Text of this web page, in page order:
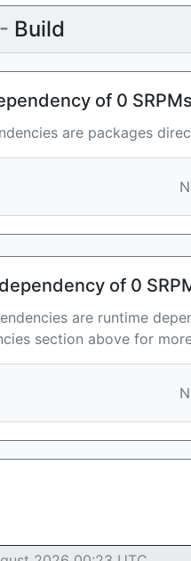
Build
of 0 SRPMs
are packages
of 0
are runtime
section above for